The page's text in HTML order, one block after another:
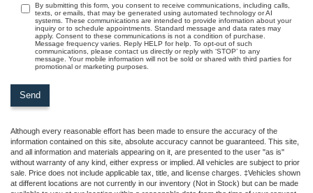
By submitting this form, you consent to receive communications, including calls,
texts, or emails, that may be generated using automated technology or AI
systems. These communications are intended to provide information about your
inquiry or to schedule appointments. Standard message and data rates may
apply. Consent to these communications is not a condition of purchase.
Message frequency varies. Reply HELP for help. To opt-out of such
communications, please contact us directly or reply with ‘STOP’ to any
message. Your mobile information will not be sold or shared with third parties for
promotional or marketing purposes.
Although every reasonable effort has been made to ensure the accuracy of the
information contained on this site, absolute accuracy cannot be guaranteed. This site,
and all information and materials appearing on it, are presented to the user "as is"
without warranty of any kind, either express or implied. All vehicles are subject to prior
sale. Price does not include applicable tax, title, and license charges. ‡Vehicles shown
at different locations are not currently in our inventory (Not in Stock) but can be made